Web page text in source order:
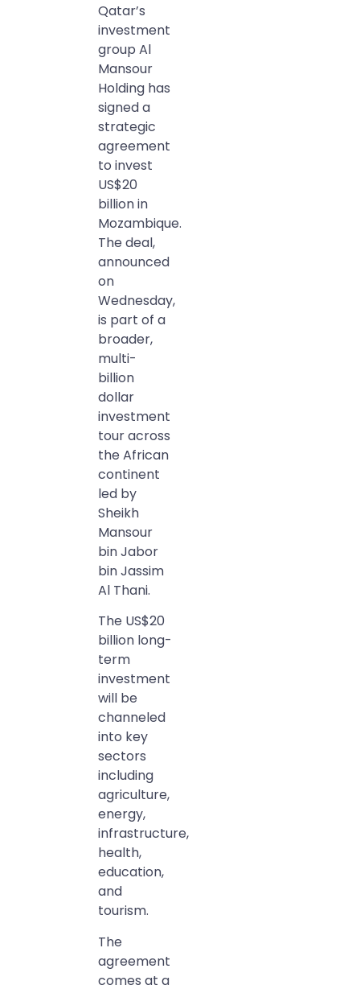
Qatar’s
investment
group Al
Mansour
Holding has
signed a
strategic
agreement
to invest
US$20
billion in
Mozambique.
The deal,
announced
on
Wednesday,
is part of a
broader,
multi-
billion
dollar
investment
tour across
the African
continent
led by
Sheikh
Mansour
bin Jabor
bin Jassim
Al Thani.
The US$20
billion long-
term
investment
will be
channeled
into key
sectors
including
agriculture,
energy,
infrastructure,
health,
education,
and
tourism.
The
agreement
comes at a